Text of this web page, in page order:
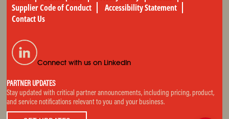
Supplier Code of Conduct
Accessibility Statement
Contact Us
Connect with us on LinkedIn
PARTNER UPDATES
Stay updated with critical partner announcements, including pricing, product,
and service notifications relevant to you and your business.